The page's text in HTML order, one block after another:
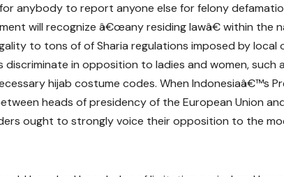
anybody to report anyone else for felony
will recognize â€œany residing lawâ€ within the
to tons of of Sharia regulations imposed by local
in opposition to ladies and women, such
hijab costume codes. When Indonesiaâ€™s
heads of presidency of the European Union
ought to strongly voice their opposition to the